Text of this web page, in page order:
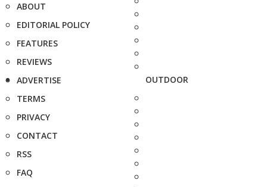
ABOUT
EDITORIAL POLICY
FEATURES
REVIEWS
ADVERTISE
TERMS
PRIVACY
CONTACT
RSS
FAQ
OUTDOOR